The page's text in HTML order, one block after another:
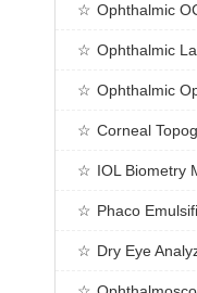
Ophthalmic
Ophthalmic
Ophthalmic
Corneal
IOL Biometry
Phaco
Dry Eye